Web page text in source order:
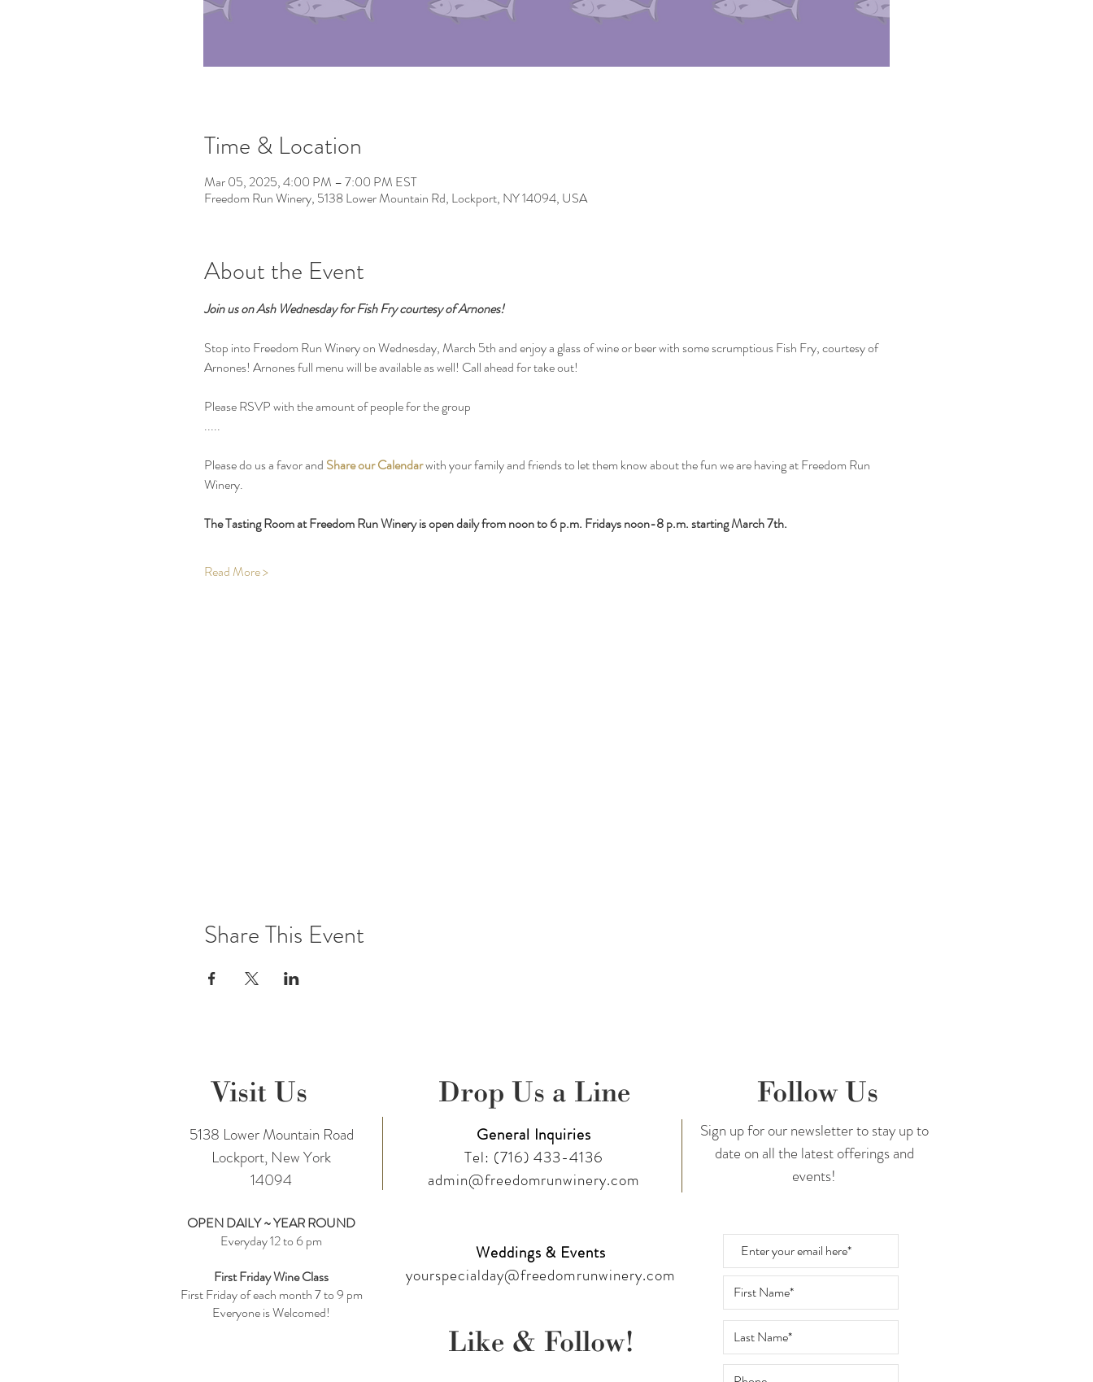
Time & Location
Mar 05, 2025, 4:00 PM – 7:00 PM EST
Freedom Run Winery, 5138 Lower Mountain Rd, Lockport, NY 14094, USA
About the Event
Join us on Ash Wednesday for Fish Fry courtesy of Arnones!
Stop into Freedom Run Winery on Wednesday, March 5th and enjoy a glass of wine or beer with some scrumptious Fish Fry, courtesy of
Arnones! Arnones full menu will be available as well! Call ahead for take out!
Please RSVP with the amount of people for the group
.....
Please do us a favor and Share our Calendar with your family and friends to let them know about the fun we are having at Freedom Run
Winery.
The Tasting Room at Freedom Run Winery is open daily from noon to 6 p.m. Fridays noon-8 p.m. starting March 7th.
Read More >
Share This Event
Visit Us
5138 Lower Mountain Road
Lockport, New York
14094
OPEN DAILY ~ YEAR ROUND
Everyday 12 to 6 pm
First Friday Wine Class
First Friday of each month 7 to 9 pm
Everyone is Welcomed!
Drop Us a Line
General Inquiries
Tel: (716) 433-4136
admin@freedomrunwinery.com
Weddings & Events
yourspecialday@freedomrunwinery.com
Like & Follow!
Follow Us
Sign up for our newsletter to stay up to
date on all the latest offerings and
events!